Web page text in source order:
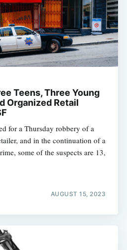
Teens, Three Young
Organized Retail
for a Thursday robbery of a
and in the continuation of a
some of the suspects are 13,
AUGUST 15, 2023